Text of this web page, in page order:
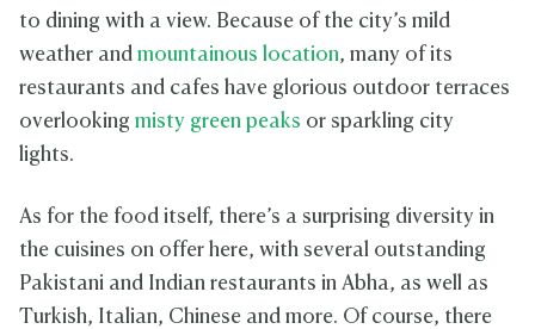
to dining with a view. Because of the city’s mild
weather and mountainous location, many of its
restaurants and cafes have glorious outdoor terraces
overlooking misty green peaks or sparkling city
lights.
As for the food itself, there’s a surprising diversity in
the cuisines on offer here, with several outstanding
Pakistani and Indian restaurants in Abha, as well as
Turkish, Italian, Chinese and more. Of course, there